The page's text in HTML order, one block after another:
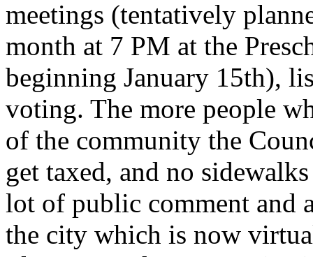
meetings (tentatively
month at 7 PM at the
beginning January 15th),
voting. The more people
of the community the
get taxed, and no
lot of public comment and
the city which is now